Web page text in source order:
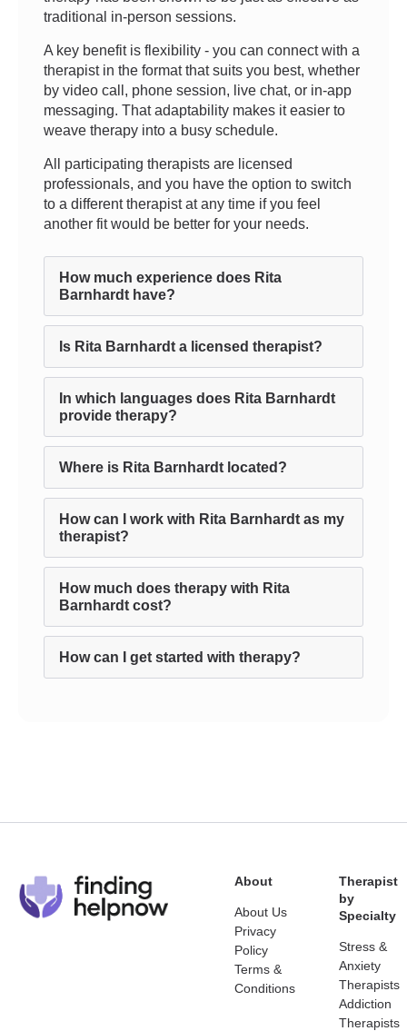
traditional in-person sessions.
A key benefit is flexibility - you can connect with a
therapist in the format that suits you best, whether
by video call, phone session, live chat, or in-app
messaging. That adaptability makes it easier to
weave therapy into a busy schedule.
All participating therapists are licensed
professionals, and you have the option to switch
to a different therapist at any time if you feel
another fit would be better for your needs.
How much experience does Rita
Barnhardt have?
Is Rita Barnhardt a licensed therapist?
In which languages does Rita Barnhardt
provide therapy?
Where is Rita Barnhardt located?
How can I work with Rita Barnhardt as my
therapist?
How much does therapy with Rita
Barnhardt cost?
How can I get started with therapy?
About
About Us
Privacy
Policy
Terms &
Conditions
Therapist
by
Specialty
Stress &
Anxiety
Therapists
Addiction
Therapists